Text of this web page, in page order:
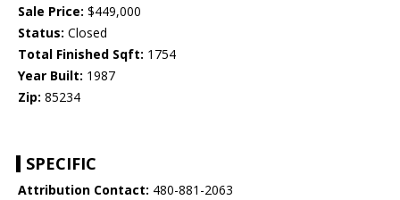
Sale Price: $449,000
Status: Closed
Total Finished Sqft: 1754
Year Built: 1987
Zip: 85234
SPECIFIC
Attribution Contact: 480-881-2063